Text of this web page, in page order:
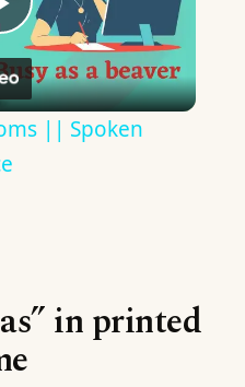
Play
Video
|| Spoken
in printed